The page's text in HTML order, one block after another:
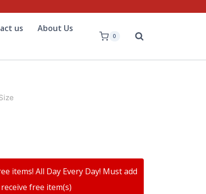
us
About Us
0
items! All Day Every Day! Must add
free item(s)